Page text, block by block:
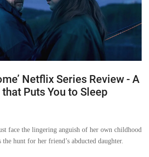
Netflix Series Review - A
Puts You to Sleep
face the lingering anguish of her own childhood
hunt for her friend’s abducted daughter.